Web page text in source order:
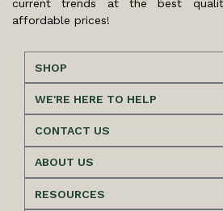
current trends at the best
affordable prices!
SHOP
WE'RE HERE TO HELP
CONTACT US
ABOUT US
RESOURCES